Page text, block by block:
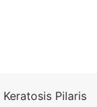
Pilaris